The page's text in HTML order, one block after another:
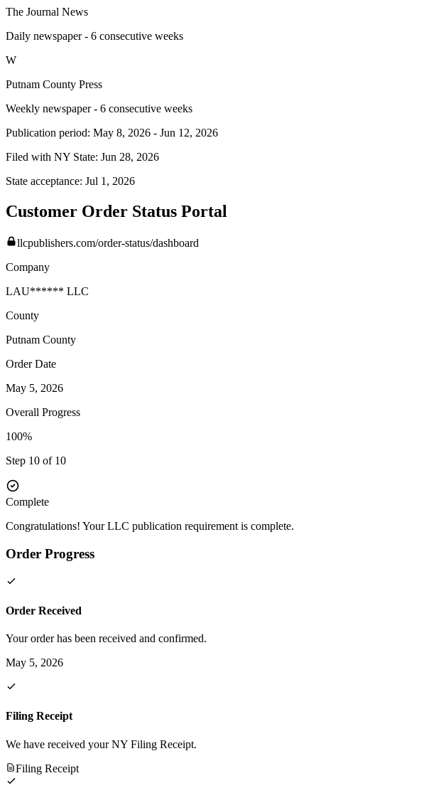
The Journal News
Daily newspaper - 6 consecutive weeks
W
Putnam County Press
Weekly newspaper - 6 consecutive weeks
Publication period: May 8, 2026 - Jun 12, 2026
Filed with NY State: Jun 28, 2026
State acceptance: Jul 1, 2026
Customer Order Status Portal
llcpublishers.com/order-status/dashboard
Company
LAU****** LLC
County
Putnam County
Order Date
May 5, 2026
Overall Progress
100%
Step 10 of 10
Complete
Congratulations! Your LLC publication requirement is complete.
Order Progress
Order Received
Your order has been received and confirmed.
May 5, 2026
Filing Receipt
We have received your NY Filing Receipt.
Filing Receipt